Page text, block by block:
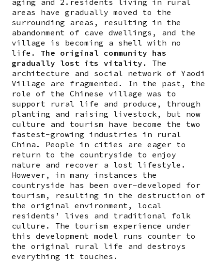
aging and 2.residents living in rural
areas have gradually moved to the
surrounding areas, resulting in the
abandonment of cave dwellings, and the
village is becoming a shell with no
life. The original community has
gradually lost its vitality. The
architecture and social network of Yaodi
Village are fragmented. In the past, the
role of the Chinese village was to
support rural life and produce, through
planting and raising livestock, but now
culture and tourism have become the two
fastest-growing industries in rural
China. People in cities are eager to
return to the countryside to enjoy
nature and recover a lost lifestyle.
However, in many instances the
countryside has been over-developed for
tourism, resulting in the destruction of
the original environment, local
residents’ lives and traditional folk
culture. The tourism experience under
this development model runs counter to
the original rural life and destroys
everything it touches.